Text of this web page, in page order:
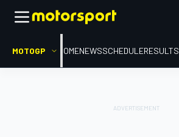
MOTOGP HOMENEWSSCHEDULERESULTS